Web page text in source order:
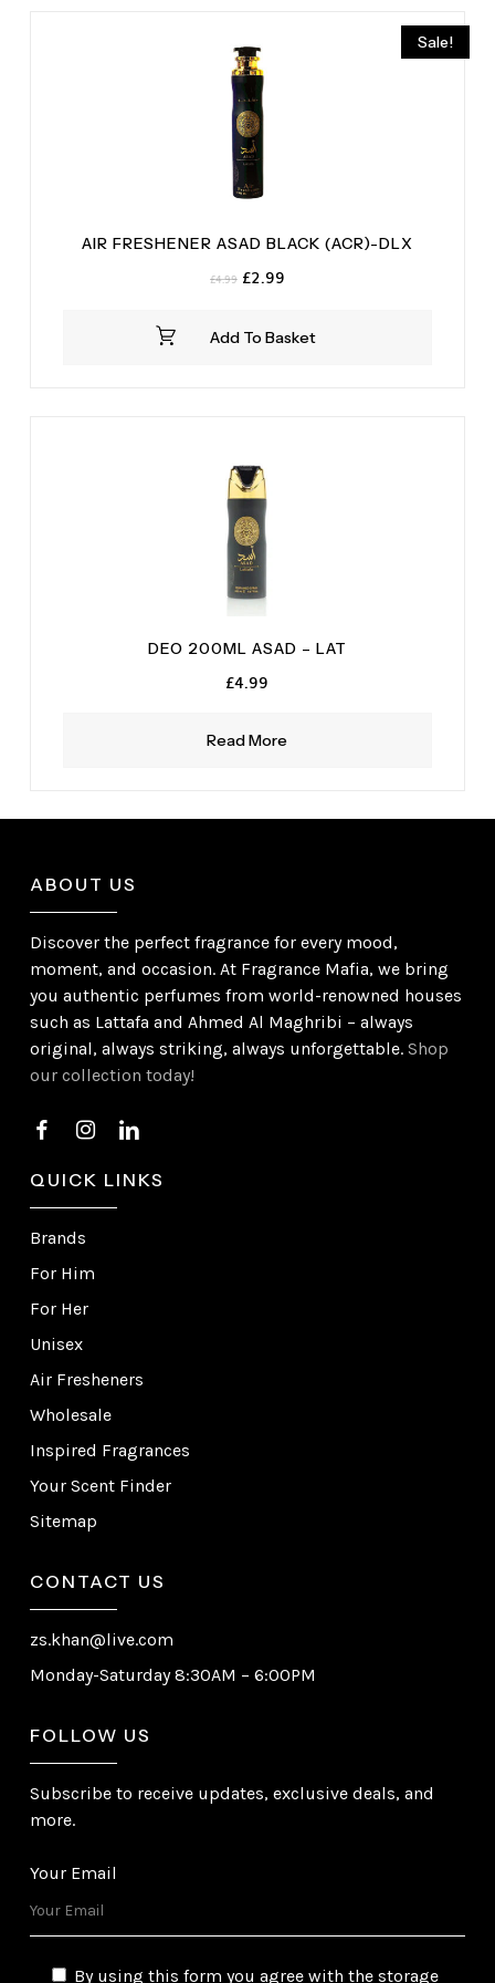
Sale!
Add To Basket
AIR FRESHENER ASAD BLACK (ACR)-DLX
£4.99 Original
£4.99.
£2.99Current
£2.99.
Read More
DEO 200ML ASAD – LAT
£4.99
ABOUT US
Discover the perfect fragrance for every mood,
moment, and occasion. At Fragrance Mafia, we bring
you authentic perfumes from world-renowned houses
such as Lattafa and Ahmed Al Maghribi – always
original, always striking, always unforgettable.Shop
our collection today!
QUICK LINKS
Brands
For Him
For Her
Unisex
Air Fresheners
Wholesale
Inspired Fragrances
Your Scent Finder
Sitemap
CONTACT US
zs.khan@live.com
Monday-Saturday 8:30AM – 6:00PM
FOLLOW US
Subscribe to receive updates, exclusive deals, and
more.
Your Email
By using this form you agree with the storage